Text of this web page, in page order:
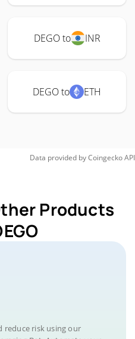
DEGO to INR
DEGO to ETH
Data provided byCoingeckoAPI
Products
reduce risk using our